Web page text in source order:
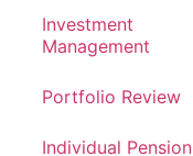
Investment
Management
Portfolio Review
Individual Pension